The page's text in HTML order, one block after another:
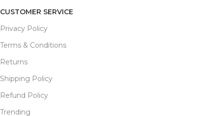
CUSTOMER SERVICE
Privacy Policy
Terms & Conditions
Returns
Shipping Policy
Refund Policy
Trending